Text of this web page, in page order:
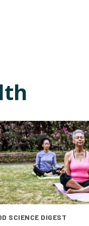
SCIENCE DIGEST